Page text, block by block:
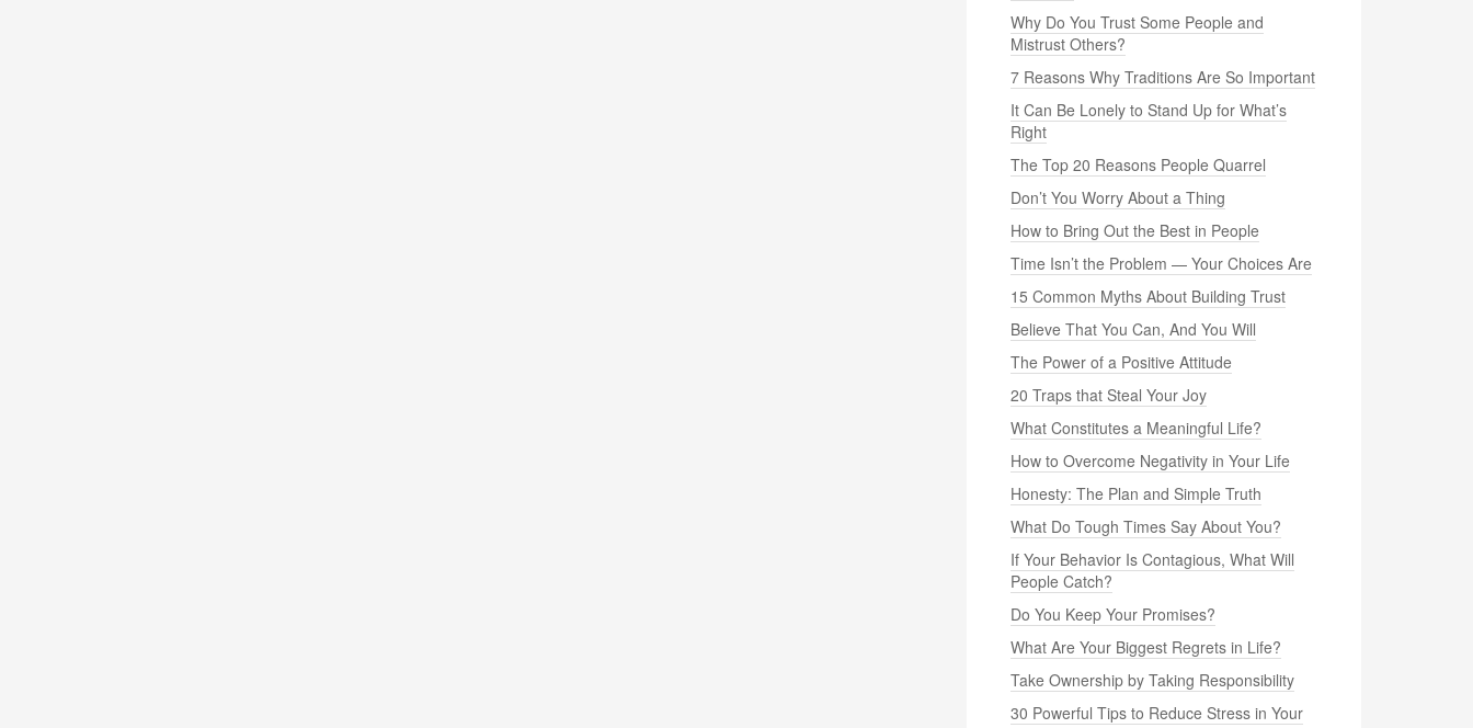
Why Do You Trust Some People and
Mistrust Others?
7 Reasons Why Traditions Are So Important
It Can Be Lonely to Stand Up for What’s
Right
The Top 20 Reasons People Quarrel
Don’t You Worry About a Thing
How to Bring Out the Best in People
Time Isn’t the Problem — Your Choices Are
15 Common Myths About Building Trust
Believe That You Can, And You Will
The Power of a Positive Attitude
20 Traps that Steal Your Joy
What Constitutes a Meaningful Life?
How to Overcome Negativity in Your Life
Honesty: The Plan and Simple Truth
What Do Tough Times Say About You?
If Your Behavior Is Contagious, What Will
People Catch?
Do You Keep Your Promises?
What Are Your Biggest Regrets in Life?
Take Ownership by Taking Responsibility
30 Powerful Tips to Reduce Stress in Your